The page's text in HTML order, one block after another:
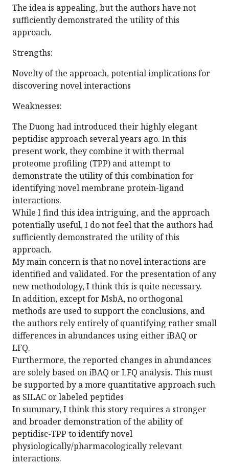
The idea is appealing, but the authors have not
sufficiently demonstrated the utility of this
approach.
Strengths:
Novelty of the approach, potential implications for
discovering novel interactions
Weaknesses:
The Duong had introduced their highly elegant
peptidisc approach several years ago. In this
present work, they combine it with thermal
proteome profiling (TPP) and attempt to
demonstrate the utility of this combination for
identifying novel membrane protein-ligand
interactions.
While I find this idea intriguing, and the approach
potentially useful, I do not feel that the authors had
sufficiently demonstrated the utility of this
approach.
My main concern is that no novel interactions are
identified and validated. For the presentation of any
new methodology, I think this is quite necessary.
In addition, except for MsbA, no orthogonal
methods are used to support the conclusions, and
the authors rely entirely of quantifying rather small
differences in abundances using either iBAQ or
LFQ.
Furthermore, the reported changes in abundances
are solely based on iBAQ or LFQ analysis. This must
be supported by a more quantitative approach such
as SILAC or labeled peptides
In summary, I think this story requires a stronger
and broader demonstration of the ability of
peptidisc-TPP to identify novel
physiologically/pharmacologically relevant
interactions.